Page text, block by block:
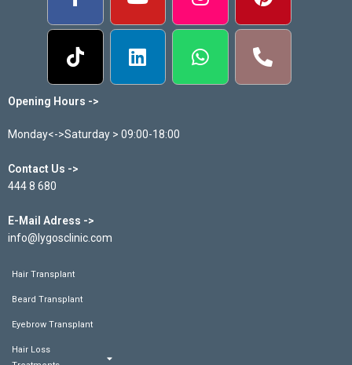
Opening Hours ->
Monday<->Saturday > 09:00-18:00
Contact Us ->
444 8 680
E-Mail Adress ->
info@lygosclinic.com
Hair Transplant
Beard Transplant
Eyebrow Transplant
Hair Loss